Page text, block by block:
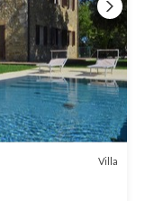
Villa